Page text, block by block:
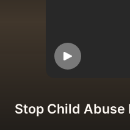
Stop Child Abuse